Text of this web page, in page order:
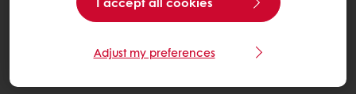
Adjust my preferences